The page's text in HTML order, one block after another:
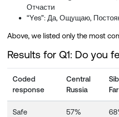
Отчасти
“Yes”: Да, Ощущаю,
Above, we listed only the most
Results for Q1: Do you
Coded
response
Central
Russia
Safe 57%